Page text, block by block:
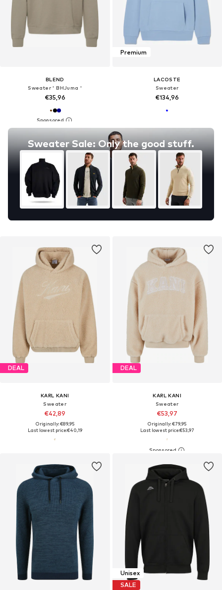
BLEND
Sweater ' BHJuma '
€35,96
Sweater Sale: Only the good stuff.
Premium
LACOSTE
Sweater
€134,96
DEAL
KARL KANI
Sweater
€42,89
Originally: €89,95
Last lowest price:€40,19
DEAL
KARL KANI
Sweater
€53,97
Originally: €79,95
Last lowest price:€53,97
Unisex
SALE